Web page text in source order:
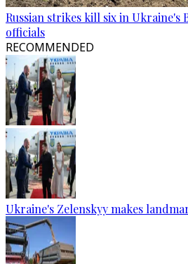
Russian strikes kill six in Ukraine's
officials
RECOMMENDED
Ukraine's Zelenskyy makes